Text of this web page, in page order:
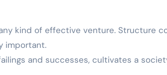
kind of effective venture. Structure
important.
and successes, cultivates a